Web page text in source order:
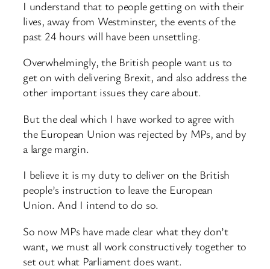
I understand that to people getting on with their
lives, away from Westminster, the events of the
past 24 hours will have been unsettling.
Overwhelmingly, the British people want us to
get on with delivering Brexit, and also address the
other important issues they care about.
But the deal which I have worked to agree with
the European Union was rejected by MPs, and by
a large margin.
I believe it is my duty to deliver on the British
people’s instruction to leave the European
Union. And I intend to do so.
So now MPs have made clear what they don’t
want, we must all work constructively together to
set out what Parliament does want.